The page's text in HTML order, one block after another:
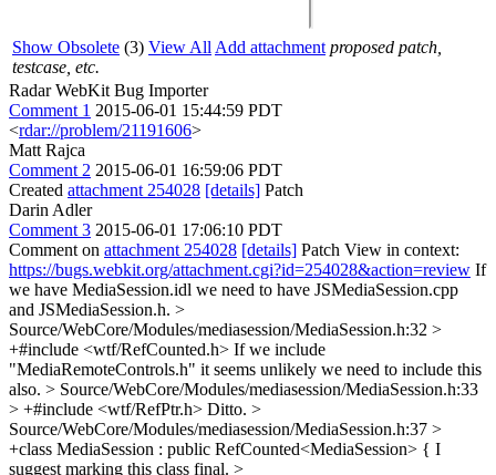
Show Obsolete (3) View All Add attachment proposed patch,
testcase, etc.
Radar WebKit Bug Importer
Comment 1 2015-06-01 15:44:59 PDT
<rdar://problem/21191606>
Matt Rajca
Comment 2 2015-06-01 16:59:06 PDT
Created attachment 254028 [details] Patch
Darin Adler
Comment 3 2015-06-01 17:06:10 PDT
Comment on attachment 254028 [details] Patch View in context:
https://bugs.webkit.org/attachment.cgi?id=254028&action=review If
we have MediaSession.idl we need to have JSMediaSession.cpp
and JSMediaSession.h. >
Source/WebCore/Modules/mediasession/MediaSession.h:32 >
+#include <wtf/RefCounted.h> If we include
"MediaRemoteControls.h" it seems unlikely we need to include this
also. > Source/WebCore/Modules/mediasession/MediaSession.h:33
> +#include <wtf/RefPtr.h> Ditto. >
Source/WebCore/Modules/mediasession/MediaSession.h:37 >
+class MediaSession : public RefCounted<MediaSession> { I
suggest marking this class final. >